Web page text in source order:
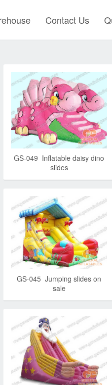
Contact Us
GS-049 Inflatable daisy dino
slides
GS-045 Jumping slides on
sale